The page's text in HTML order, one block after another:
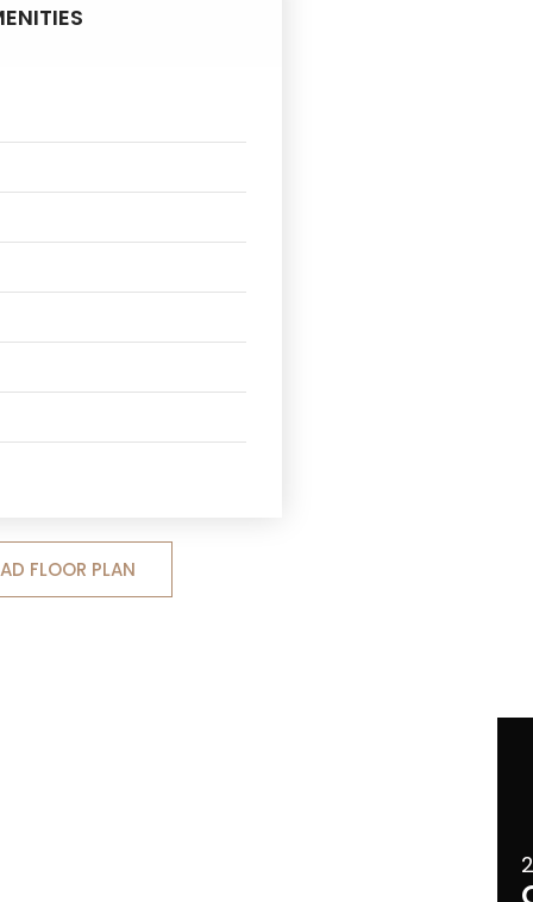
FLOOR PLAN